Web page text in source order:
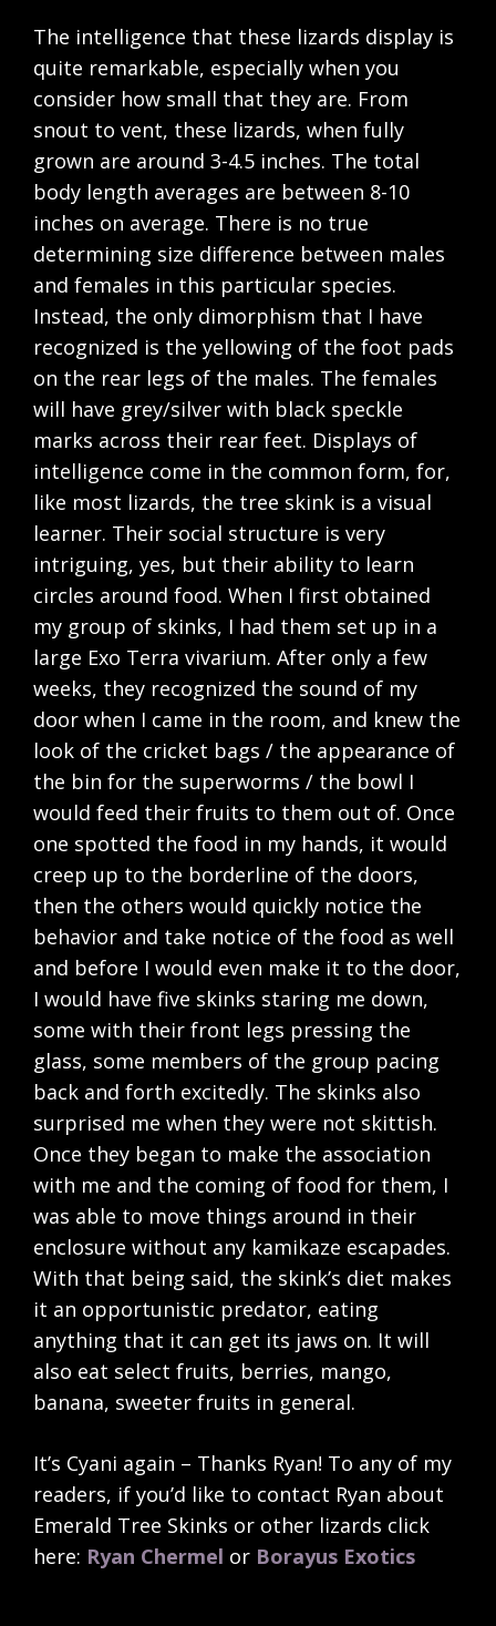
The intelligence that these lizards display is
quite remarkable, especially when you
consider how small that they are. From
snout to vent, these lizards, when fully
grown are around 3-4.5 inches. The total
body length averages are between 8-10
inches on average. There is no true
determining size difference between males
and females in this particular species.
Instead, the only dimorphism that I have
recognized is the yellowing of the foot pads
on the rear legs of the males. The females
will have grey/silver with black speckle
marks across their rear feet. Displays of
intelligence come in the common form, for,
like most lizards, the tree skink is a visual
learner. Their social structure is very
intriguing, yes, but their ability to learn
circles around food. When I first obtained
my group of skinks, I had them set up in a
large Exo Terra vivarium. After only a few
weeks, they recognized the sound of my
door when I came in the room, and knew the
look of the cricket bags / the appearance of
the bin for the superworms / the bowl I
would feed their fruits to them out of. Once
one spotted the food in my hands, it would
creep up to the borderline of the doors,
then the others would quickly notice the
behavior and take notice of the food as well
and before I would even make it to the door,
I would have five skinks staring me down,
some with their front legs pressing the
glass, some members of the group pacing
back and forth excitedly. The skinks also
surprised me when they were not skittish.
Once they began to make the association
with me and the coming of food for them, I
was able to move things around in their
enclosure without any kamikaze escapades.
With that being said, the skink’s diet makes
it an opportunistic predator, eating
anything that it can get its jaws on. It will
also eat select fruits, berries, mango,
banana, sweeter fruits in general.
It’s Cyani again – Thanks Ryan! To any of my
readers, if you’d like to contact Ryan about
Emerald Tree Skinks or other lizards click
here: Ryan Chermel or Borayus Exotics